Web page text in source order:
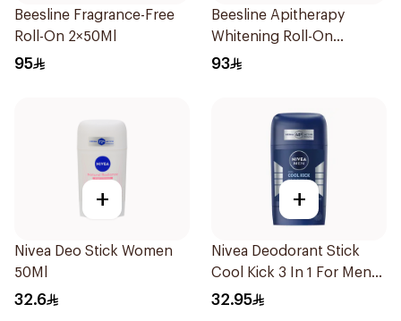
Beesline Fragrance-Free
Roll-On 2×50Ml
95
Beesline Apitherapy
Whitening Roll-On
Deodorant 2x50ml
93
+
Nivea Deo Stick Women
50Ml
32.6
+
Nivea Deodorant Stick
Cool Kick 3 In 1 For Men
50Ml
32.95